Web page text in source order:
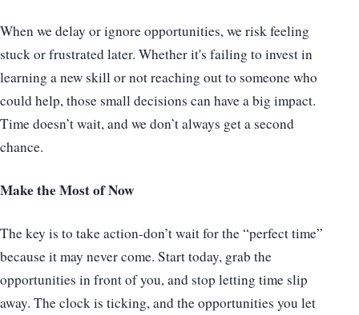
When we delay or ignore opportunities, we risk feeling
stuck or frustrated later. Whether it's failing to invest in
learning a new skill or not reaching out to someone who
could help, those small decisions can have a big impact.
Time doesn’t wait, and we don’t always get a second
chance.
Make the Most of Now
The key is to take action-don’t wait for the “perfect time”
because it may never come. Start today, grab the
opportunities in front of you, and stop letting time slip
away. The clock is ticking, and the opportunities you let